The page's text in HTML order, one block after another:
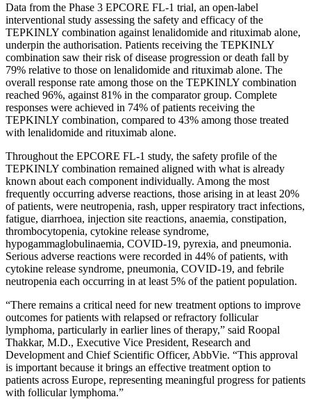
Data from the Phase 3 EPCORE FL-1 trial, an open-label
interventional study assessing the safety and efficacy of the
TEPKINLY combination against lenalidomide and rituximab alone,
underpin the authorisation. Patients receiving the TEPKINLY
combination saw their risk of disease progression or death fall by
79% relative to those on lenalidomide and rituximab alone. The
overall response rate among those on the TEPKINLY combination
reached 96%, against 81% in the comparator group. Complete
responses were achieved in 74% of patients receiving the
TEPKINLY combination, compared to 43% among those treated
with lenalidomide and rituximab alone.
Throughout the EPCORE FL-1 study, the safety profile of the
TEPKINLY combination remained aligned with what is already
known about each component individually. Among the most
frequently occurring adverse reactions, those arising in at least 20%
of patients, were neutropenia, rash, upper respiratory tract infections,
fatigue, diarrhoea, injection site reactions, anaemia, constipation,
thrombocytopenia, cytokine release syndrome,
hypogammaglobulinaemia, COVID-19, pyrexia, and pneumonia.
Serious adverse reactions were recorded in 44% of patients, with
cytokine release syndrome, pneumonia, COVID-19, and febrile
neutropenia each occurring in at least 5% of the patient population.
“There remains a critical need for new treatment options to improve
outcomes for patients with relapsed or refractory follicular
lymphoma, particularly in earlier lines of therapy,” said Roopal
Thakkar, M.D., Executive Vice President, Research and
Development and Chief Scientific Officer, AbbVie. “This approval
is important because it brings an effective treatment option to
patients across Europe, representing meaningful progress for patients
with follicular lymphoma.”